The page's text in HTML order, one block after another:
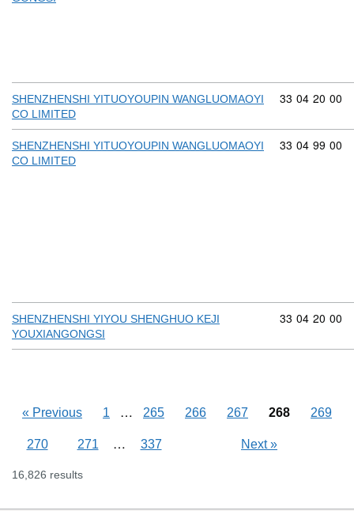
SHENZHENSHI YITUOYOUPIN WANGLUOMAOYI
CO LIMITED
Commodity
33 04 20 00
SHENZHENSHI YITUOYOUPIN WANGLUOMAOYI
CO LIMITED
Commodity
33 04 99 00
SHENZHENSHI YIYOU SHENGHUO KEJI
YOUXIANGONGSI
Commodity
33 04 20 00
« Previous 1 Skipping pages
… 265 266 267 268 269
270 271 Skipping pages
… 337 Next»
16,826 results